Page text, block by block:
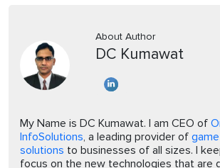
About Author
DC Kumawat
My Name is DC Kumawat. I am CEO of
InfoSolutions, a leading provider of
solutions to businesses of all sizes. I
focus on the new technologies that are